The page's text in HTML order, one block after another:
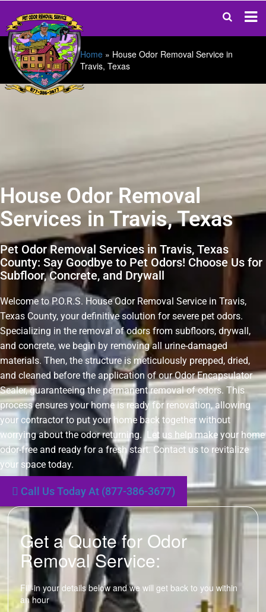
Home » House Odor Removal Service in
Travis, Texas
House Odor Removal
Services in Travis, Texas
Pet Odor Removal Services in Travis, Texas
County: Say Goodbye to Pet Odors! Choose Us for
Subfloor, Concrete, and Drywall
Welcome to P.O.R.S. House Odor Removal Service in Travis,
Texas County, your definitive solution for severe pet odors.
Specializing in the removal of odors from subfloors, drywall,
and concrete, we begin by removing all urine-damaged
materials. Then, the structure is meticulously prepped, dried,
and cleaned before the application of our Odor Encapsulator
Sealer, guaranteeing the permanent removal of odors. This
process ensures your home is ready for renovation, allowing
your contractor to put your home back together without
worrying about the odor returning. Let us help make your home
odor-free and ready for a fresh start. Contact us to revitalize
your space today.
Call Us Today At (877-386-3677)
Get a Quote for Odor
Removal Service:
Fill-in your details below and we will get back to you within
an hour